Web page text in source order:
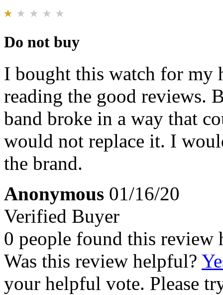
Do not buy
I bought this watch for my
reading the good reviews.
band broke in a way that
would not replace it. I
the brand.
Anonymous 01/16/20
Verified Buyer
0 people found this review
Was this review helpful?
your helpful vote. Please